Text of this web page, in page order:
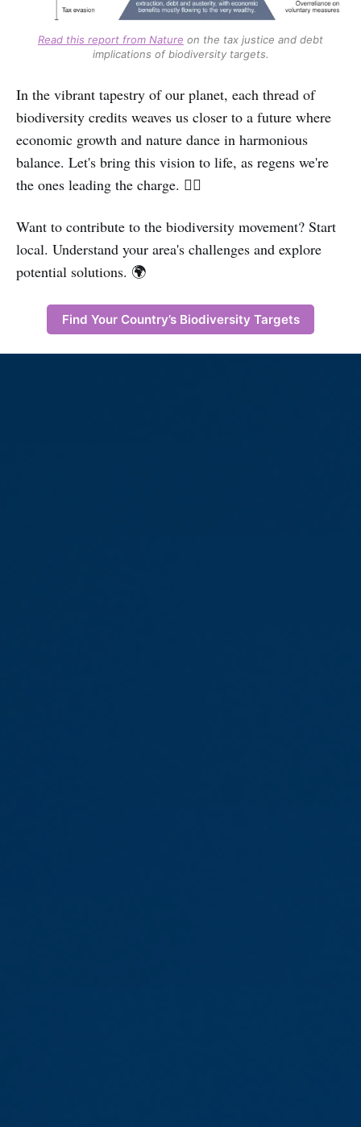
Read this report from Nature on the tax justice and debt
implications of biodiversity targets.
In the vibrant tapestry of our planet, each thread of
biodiversity credits weaves us closer to a future where
economic growth and nature dance in harmonious
balance. Let's bring this vision to life, as regens we're
the ones leading the charge. ✊🏽
Want to contribute to the biodiversity movement? Start
local. Understand your area's challenges and explore
potential solutions. 🌍
Find Your Country’s Biodiversity Targets